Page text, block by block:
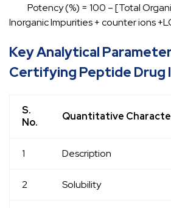
Potency (%) = 100 – [Total
Inorganic Impurities + counter ions
Key Analytical
Certifying Peptide Drug
S.
No.
Quantitative
1 Description
2 Solubility